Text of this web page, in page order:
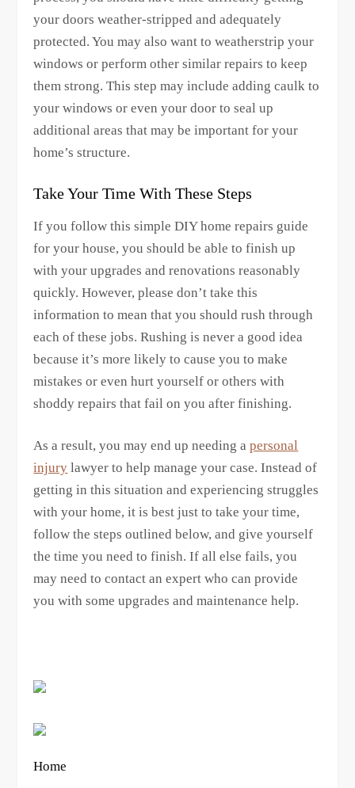
your doors weather-stripped and adequately
protected. You may also want to weatherstrip your
windows or perform other similar repairs to keep
them strong. This step may include adding caulk to
your windows or even your door to seal up
additional areas that may be important for your
home’s structure.
Take Your Time With These Steps
If you follow this simple DIY home repairs guide
for your house, you should be able to finish up
with your upgrades and renovations reasonably
quickly. However, please don’t take this
information to mean that you should rush through
each of these jobs. Rushing is never a good idea
because it’s more likely to cause you to make
mistakes or even hurt yourself or others with
shoddy repairs that fail on you after finishing.
As a result, you may end up needing apersonal
injury lawyer to help manage your case. Instead of
getting in this situation and experiencing struggles
with your home, it is best just to take your time,
follow the steps outlined below, and give yourself
the time you need to finish. If all else fails, you
may need to contact an expert who can provide
you with some upgrades and maintenance help.
Home